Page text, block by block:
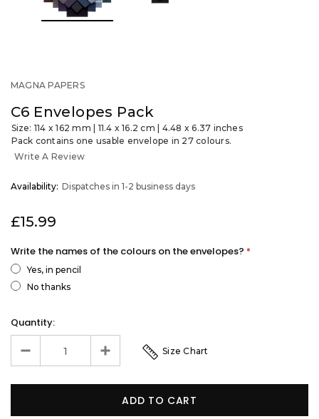
MAGNA PAPERS
C6 Envelopes Pack
Size: 114 x 162 mm | 11.4 x 16.2 cm | 4.48 x 6.37 inches
Pack contains one usable envelope in 27 colours.
Write A Review
OUT
Availability: Dispatches in 1-2 business days
£15.99
Write the names of the colours on the envelopes? *
Yes, in pencil
No thanks
Quantity:
Size Chart